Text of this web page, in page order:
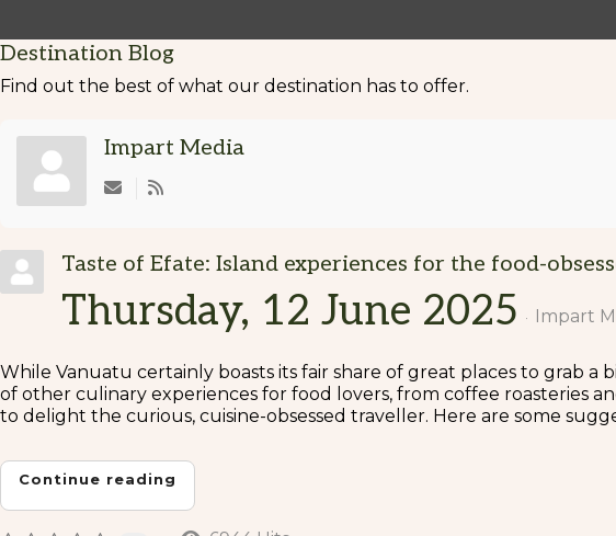
Destination Blog
Find out the best of what our destination has to offer.
Impart Media
Subscribe to updates from author
Taste of Efate: Island experiences for the food-
Thursday, 12 June 2025 Impart
While Vanuatu certainly boasts its fair share of great places to grab
of other culinary experiences for food lovers, from coffee roasteries
to delight the curious, cuisine-obsessed traveller. Here are some
Continue reading